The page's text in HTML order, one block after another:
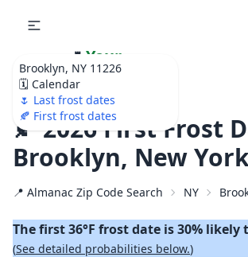
Brooklyn, NY 11226
🗓️ Calendar
🌷 Last frost dates
🍂 First frost dates
🌷 Your
Ultimate Garden
Calendar!
🍂 2026 First Frost
Brooklyn, New
📍 Almanac Zip Code Search NY
The first 36°F frost date is 30% likely
(See detailed probabilities below.)